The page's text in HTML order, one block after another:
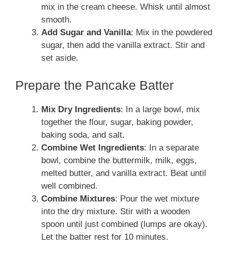
mix in the cream cheese. Whisk until almost
smooth.
Add Sugar and Vanilla: Mix in the powdered
sugar, then add the vanilla extract. Stir and
set aside.
Prepare the Pancake Batter
Mix Dry Ingredients: In a large bowl, mix
together the flour, sugar, baking powder,
baking soda, and salt.
Combine Wet Ingredients: In a separate
bowl, combine the buttermilk, milk, eggs,
melted butter, and vanilla extract. Beat until
well combined.
Combine Mixtures: Pour the wet mixture
into the dry mixture. Stir with a wooden
spoon until just combined (lumps are okay).
Let the batter rest for 10 minutes.